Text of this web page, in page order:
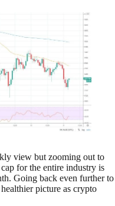
view but zooming out to
for the entire industry is
Going back even further to
picture as crypto